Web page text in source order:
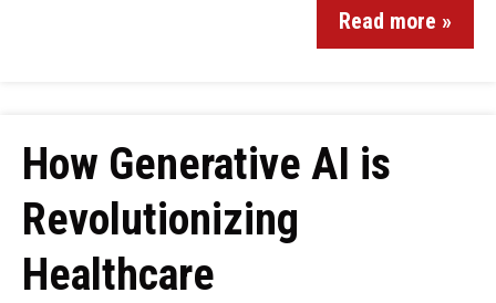
Read more »
How Generative AI is
Revolutionizing
Healthcare